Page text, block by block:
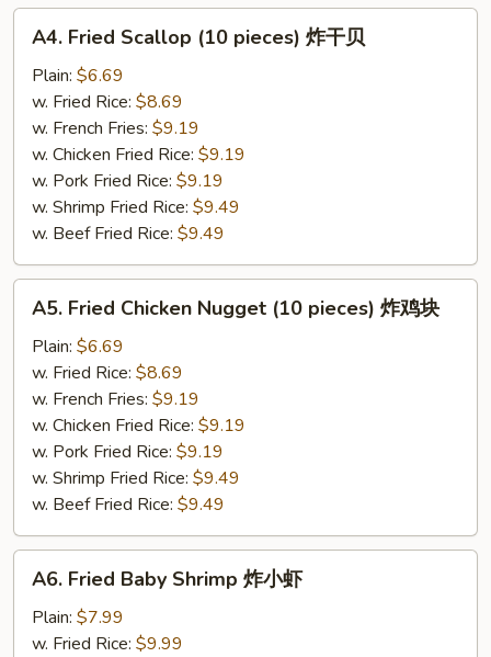
Fried
Scallop
(10
pieces)
A4. Fried Scallop (10 pieces) 炸干贝
Plain: $6.69
w. Fried Rice: $8.69
w. French Fries: $9.19
w. Chicken Fried Rice: $9.19
w. Pork Fried Rice: $9.19
w. Shrimp Fried Rice: $9.49
w. Beef Fried Rice: $9.49
Fried
Chicken
Nugget
(10
pieces)
A5. Fried Chicken Nugget (10 pieces) 炸鸡块
Plain: $6.69
w. Fried Rice: $8.69
w. French Fries: $9.19
w. Chicken Fried Rice: $9.19
w. Pork Fried Rice: $9.19
w. Shrimp Fried Rice: $9.49
w. Beef Fried Rice: $9.49
Fried
Baby
Shrimp
A6. Fried Baby Shrimp 炸小虾
Plain: $7.99
w. Fried Rice: $9.99